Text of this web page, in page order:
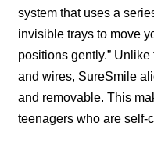
system that uses a
invisible trays to move
positions gently.”
and wires, SureSmile
and removable. This
teenagers who are self-